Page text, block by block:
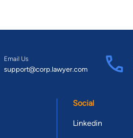
Email Us
support@corp.lawyer.com
Social
Linkedin